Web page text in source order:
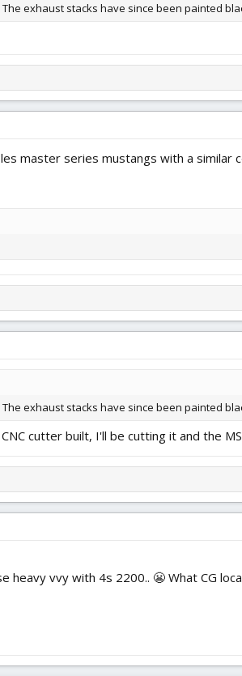
exhaust stacks have since been painted
master series mustangs with a similar
exhaust stacks have since been painted
cutter built, I'll be cutting it and the
vvy with 4s 2200.. 😬 What CG